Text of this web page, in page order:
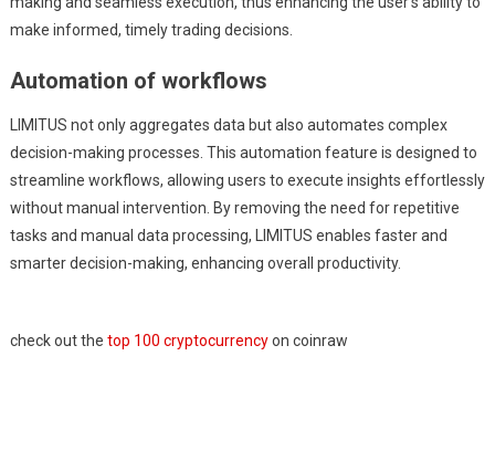
make informed, timely trading decisions.
Automation of workflows
LIMITUS not only aggregates data but also automates complex
decision-making processes. This automation feature is designed to
streamline workflows, allowing users to execute insights effortlessly
without manual intervention. By removing the need for repetitive
tasks and manual data processing, LIMITUS enables faster and
smarter decision-making, enhancing overall productivity.
check out the top 100 cryptocurrencyon coinraw